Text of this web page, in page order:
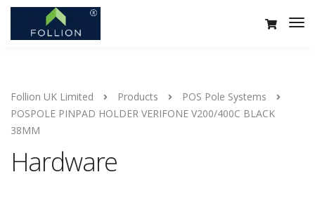
Follion UK Limited Products
POS Pole Systems
POSPOLE PINPAD HOLDER VERIFONE V200/400C BLACK
38MM
Hardware